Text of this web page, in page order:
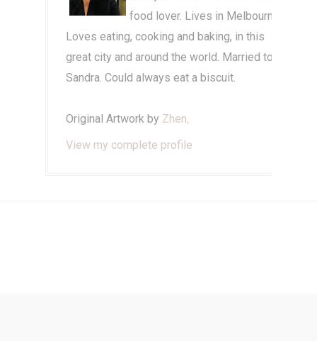
food lover. Lives in Melbourne.
Loves eating, cooking and baking, in this
great city and around the world. Married to
Sandra. Could always eat a biscuit.
Original Artwork by Zhen.
View my complete profile